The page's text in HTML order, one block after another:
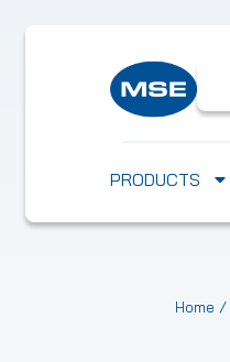
PRODUCTS
Home /